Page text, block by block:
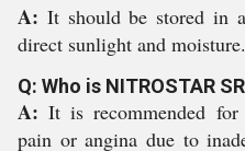
A: It should be stored in
direct sunlight and moisture.
Q: Who is NITROSTAR
A:It is recommended
pain or angina due to